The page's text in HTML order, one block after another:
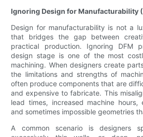
Ignoring Design for Manufacturability
Design for manufacturability is not a
that bridges the gap between
practical production. Ignoring DFM
design stage is one of the most
machining. When designers create
the limitations and strengths of
often produce components that are
and expensive to fabricate. This
lead times, increased machine hours,
and sometimes impossible geometries
A common scenario is designers